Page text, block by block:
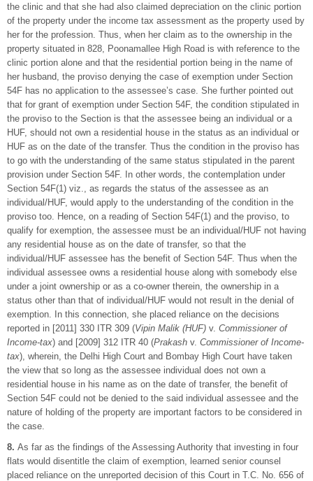
the clinic and that she had also claimed depreciation on the clinic portion
of the property under the income tax assessment as the property used by
her for the profession. Thus, when her claim as to the ownership in the
property situated in 828, Poonamallee High Road is with reference to the
clinic portion alone and that the residential portion being in the name of
her husband, the proviso denying the case of exemption under Section
54F has no application to the assessee’s case. She further pointed out
that for grant of exemption under Section 54F, the condition stipulated in
the proviso to the Section is that the assessee being an individual or a
HUF, should not own a residential house in the status as an individual or
HUF as on the date of the transfer. Thus the condition in the proviso has
to go with the understanding of the same status stipulated in the parent
provision under Section 54F. In other words, the contemplation under
Section 54F(1) viz., as regards the status of the assessee as an
individual/HUF, would apply to the understanding of the condition in the
proviso too. Hence, on a reading of Section 54F(1) and the proviso, to
qualify for exemption, the assessee must be an individual/HUF not having
any residential house as on the date of transfer, so that the
individual/HUF assessee has the benefit of Section 54F. Thus when the
individual assessee owns a residential house along with somebody else
under a joint ownership or as a co-owner therein, the ownership in a
status other than that of individual/HUF would not result in the denial of
exemption. In this connection, she placed reliance on the decisions
reported in [2011] 330 ITR 309 (Vipin Malik (HUF) v. Commissioner of
Income-tax) and [2009] 312 ITR 40 (Prakash v. Commissioner of Income-
tax), wherein, the Delhi High Court and Bombay High Court have taken
the view that so long as the assessee individual does not own a
residential house in his name as on the date of transfer, the benefit of
Section 54F could not be denied to the said individual assessee and the
nature of holding of the property are important factors to be considered in
the case.
8. As far as the findings of the Assessing Authority that investing in four
flats would disentitle the claim of exemption, learned senior counsel
placed reliance on the unreported decision of this Court in T.C. No. 656 of